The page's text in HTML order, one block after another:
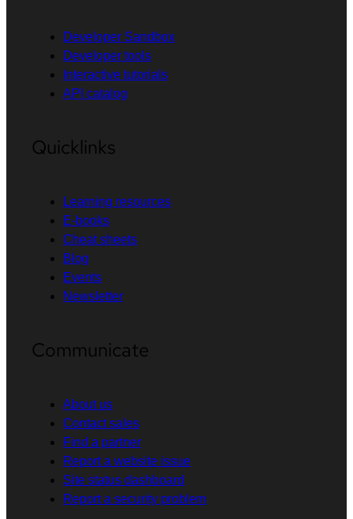
Developer Sandbox
Developer tools
Interactive tutorials
API catalog
Quicklinks
Learning resources
E-books
Cheat sheets
Blog
Events
Newsletter
Communicate
About us
Contact sales
Find a partner
Report a website issue
Site status dashboard
Report a security problem